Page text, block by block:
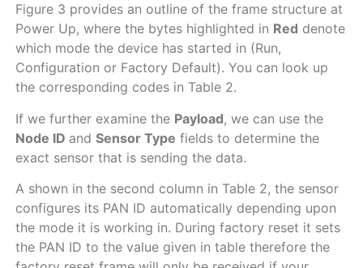
Figure 3 provides an outline of the frame structure at
Power Up, where the bytes highlighted in Red denote
which mode the device has started in (Run,
Configuration or Factory Default). You can look up
the corresponding codes in Table 2.
If we further examine the Payload, we can use the
Node ID and Sensor Type fields to determine the
exact sensor that is sending the data.
A shown in the second column in Table 2, the sensor
configures its PAN ID automatically depending upon
the mode it is working in. During factory reset it sets
the PAN ID to the value given in table therefore the